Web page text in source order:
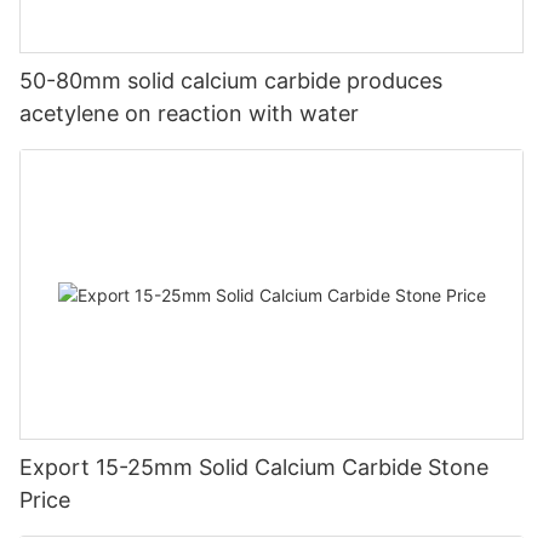
50-80mm solid calcium carbide produces
acetylene on reaction with water
Export 15-25mm Solid Calcium Carbide Stone
Price